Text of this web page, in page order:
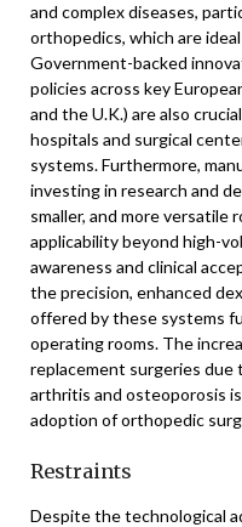
and complex diseases,
orthopedics, which are
Government-backed
policies across key
and the U.K.) are also
hospitals and surgical
systems. Furthermore,
investing in research and
smaller, and more versatile
applicability beyond high-
awareness and clinical
the precision, enhanced
offered by these systems
operating rooms. The
replacement surgeries due
arthritis and osteoporosis
adoption of orthopedic
Restraints
Despite the technological